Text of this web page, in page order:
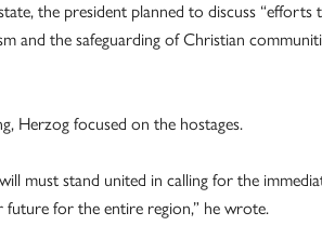
the president planned to discuss “efforts
and the safeguarding of Christian
Herzog focused on the hostages.
must stand united in calling for the
future for the entire region,” he wrote.